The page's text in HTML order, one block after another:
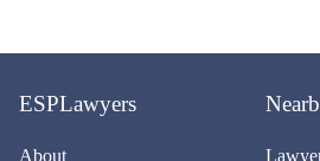
ESPLawyers
About